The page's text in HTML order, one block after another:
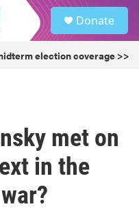
Donate
election coverage >>
met on
in the